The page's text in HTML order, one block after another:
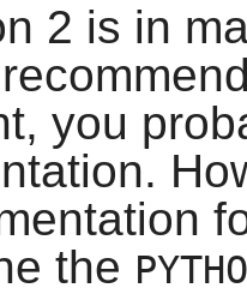
2 is in
you
the